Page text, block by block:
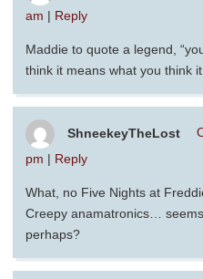
am | Reply
Maddie to quote a legend,
think it means what you think
ShneekeyTheLost
pm | Reply
What, no Five Nights at
Creepy anamatronics…
perhaps?